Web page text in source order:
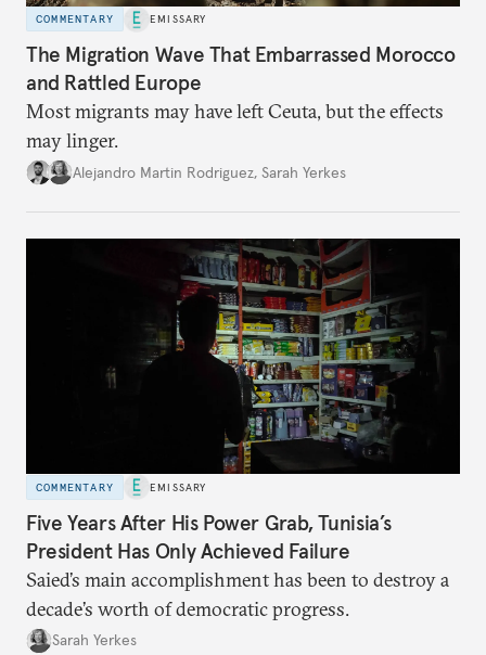
COMMENTARY EMISSARY
The Migration Wave That Embarrassed Morocco
and Rattled Europe
Most migrants may have left Ceuta, but the effects
may linger.
Alejandro Martin Rodriguez, Sarah Yerkes
COMMENTARY EMISSARY
Five Years After His Power Grab, Tunisia’s
President Has Only Achieved Failure
Saied’s main accomplishment has been to destroy a
decade’s worth of democratic progress.
Sarah Yerkes